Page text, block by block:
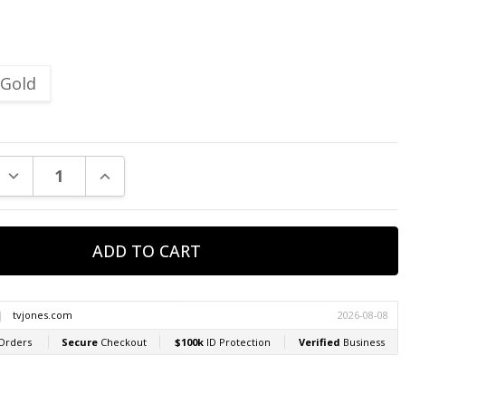
Gold
DECREASE QUANTITY:INCREASE QUANTITY: